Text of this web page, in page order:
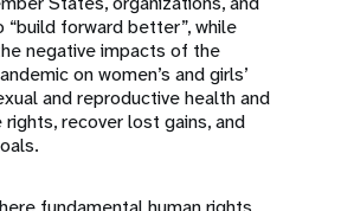
“build forward better”, while
negative impacts of the
on women’s and girls’
and reproductive health and
recover lost gains, and